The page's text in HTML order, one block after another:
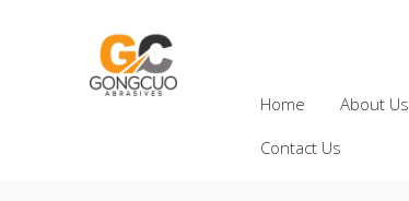
Home About Us
Contact Us